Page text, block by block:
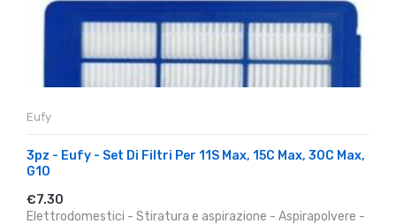
Eufy
3pz - Eufy - Set Di Filtri Per 11S Max, 15C Max, 30C Max,
G10
€7.30
Elettrodomestici - Stiratura e aspirazione - Aspirapolvere -